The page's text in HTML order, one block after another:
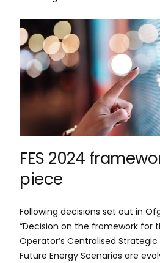
FES 2024
piece
Following decisions set out in
“Decision on the framework for
Operator’s Centralised Strategic
Future Energy Scenarios are